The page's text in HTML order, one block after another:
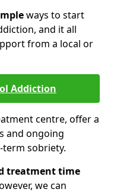
ways to start
and it all
from a local or
Addiction
centre, offer a
and ongoing
sobriety.
treatment time
we can